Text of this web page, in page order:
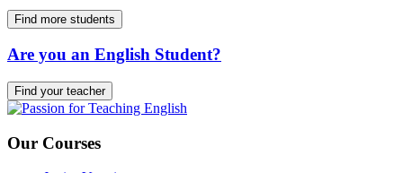
Find more students
Are you an English Student?
Find your teacher
Our Courses